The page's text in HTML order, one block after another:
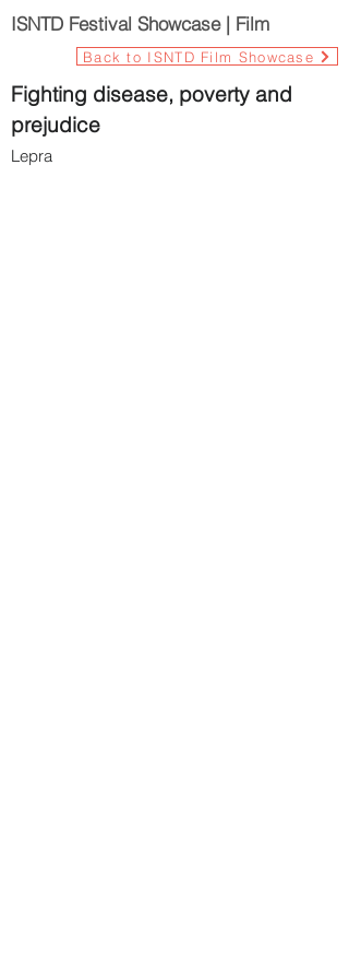
ISNTD Festival Showcase | Film
Back to ISNTD Film Showcase
Fighting disease, poverty and
prejudice
Lepra